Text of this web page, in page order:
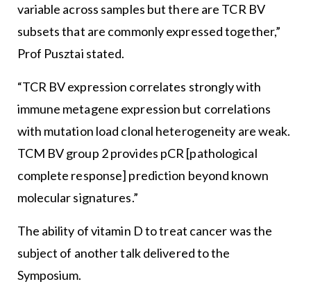
variable across samples but there are TCR BV
subsets that are commonly expressed together,”
Prof Pusztai stated.
“TCR BV expression correlates strongly with
immune metagene expression but correlations
with mutation load clonal heterogeneity are weak.
TCM BV group 2 provides pCR [pathological
complete response] prediction beyond known
molecular signatures.”
The ability of vitamin D to treat cancer was the
subject of another talk delivered to the
Symposium.